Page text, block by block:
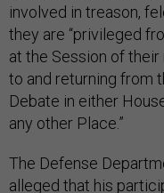
involved in treason,
they are “privileged
at the Session of
to and returning from
Debate in either
any other Place.”
The Defense
alleged that his